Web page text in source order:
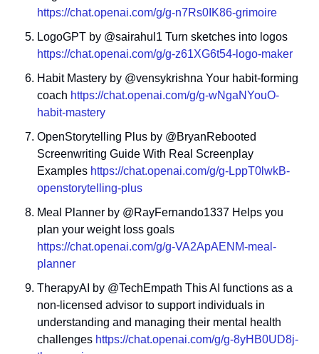
https://chat.openai.com/g/g-n7Rs0IK86-grimoire
https://chat.openai.com/g/g-z61XG6t54-logo-maker
Habit Mastery by @vensykrishna Your habit-forming
coach https://chat.openai.com/g/g-wNgaNYouO-
habit-mastery
OpenStorytelling Plus by @BryanRebooted
Screenwriting Guide With Real Screenplay
Examples https://chat.openai.com/g/g-LppT0lwkB-
openstorytelling-plus
Meal Planner by @RayFernando1337 Helps you
https://chat.openai.com/g/g-VA2ApAENM-meal-
planner
TherapyAI by @TechEmpath This AI functions as a
non-licensed advisor to support individuals in
understanding and managing their mental health
challenges https://chat.openai.com/g/g-8yHB0UD8j-